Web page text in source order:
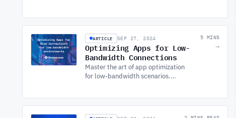
ARTICLE SEP 27, 2024
Optimizing Apps for Low-
Bandwidth Connections
Master the art of app optimization
for low-bandwidth scenarios.
5 MINS
→